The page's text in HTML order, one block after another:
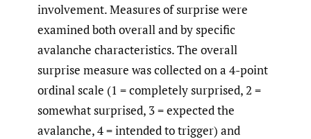
involvement. Measures of surprise were
examined both overall and by specific
avalanche characteristics. The overall
surprise measure was collected on a 4-point
ordinal scale (1 = completely surprised, 2 =
somewhat surprised, 3 = expected the
avalanche, 4 = intended to trigger) and